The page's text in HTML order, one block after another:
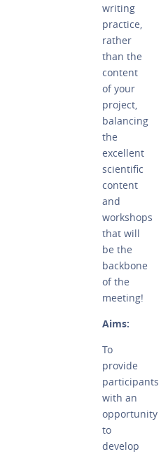
writing
practice,
rather
than the
content
of your
project,
balancing
the
excellent
scientific
content
and
workshops
that will
be the
backbone
of the
meeting!
Aims:
To
provide
participants
with an
opportunity
to
develop